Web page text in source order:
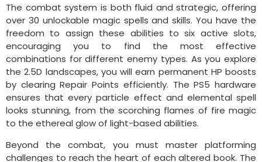
The combat system is both fluid and strategic, offering
over 30 unlockable magic spells and skills. You have the
freedom to assign these abilities to six active slots,
encouraging you to find the most effective
combinations for different enemy types. As you explore
the 2.5D landscapes, you will earn permanent HP boosts
by clearing Repair Points efficiently. The PS5 hardware
ensures that every particle effect and elemental spell
looks stunning, from the scorching flames of fire magic
to the ethereal glow of light-based abilities.
Beyond the combat, you must master platforming
challenges to reach the heart of each altered book. The